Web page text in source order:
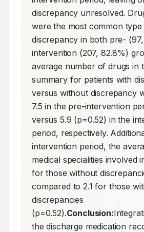
discrepancy unresolved.
were the most common
discrepancy in both pre-
intervention (207, 82.8%)
average number of drugs in
summary for patients with
versus without discrepancy
7.5 in the pre-intervention
versus 5.9 (p=0.52) in the
period, respectively.
intervention period, the
medical specialities involved
for those without
compared to 2.1 for those
discrepancies
(p=0.52).Conclusion:
the discharge medication